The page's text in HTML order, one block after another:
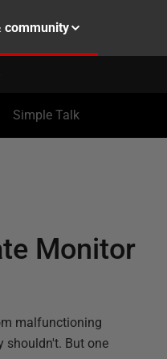
community
Simple Talk
Monitor
malfunctioning
shouldn't. But one